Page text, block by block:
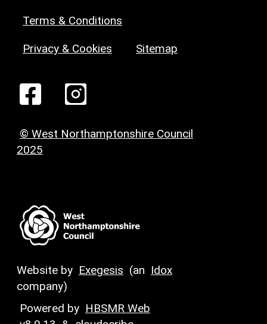
Terms & Conditions
Privacy & Cookies Sitemap
© West Northamptonshire Council
2025
Website by Exegesis (an Idox
company)
Powered by HBSMR Web